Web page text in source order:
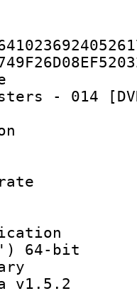
- 014
:
:
:
bit
date
64-bit
library
v1.5.2